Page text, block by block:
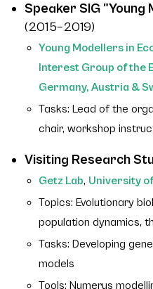
Speaker SIG "Young
(2015–2019)
Young Modellers in
Interest Group of the
Germany, Austria &
Tasks: Lead of the
chair, workshop
Visiting Research
Getz Lab, University
Topics: Evolutionary
population dynamics,
Tasks: Developing
models
Tools: Numerus